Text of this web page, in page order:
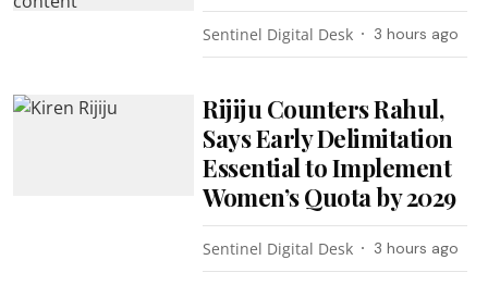
Sentinel Digital Desk 3 hours ago
Rijiju Counters Rahul,
Says Early Delimitation
Essential to Implement
Women’s Quota by 2029
Sentinel Digital Desk 3 hours ago